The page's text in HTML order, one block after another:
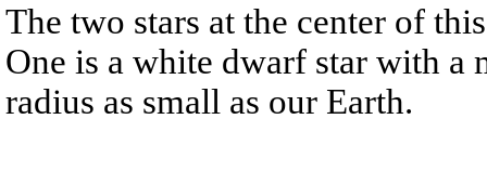
The two stars at the center of
One is a white dwarf star with a
radius as small as our Earth.